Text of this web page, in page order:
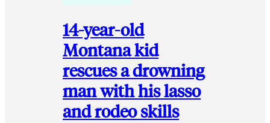
14-year-old
Montana kid
rescues a drowning
man with his lasso
and rodeo skills